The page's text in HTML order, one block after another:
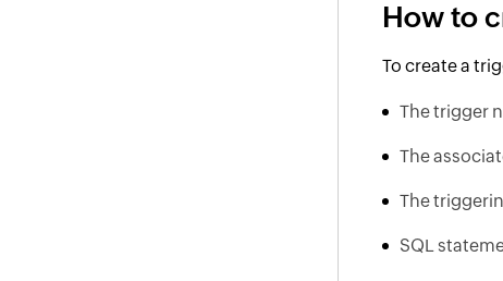
How to
To create a
The trigger
The
The
SQL